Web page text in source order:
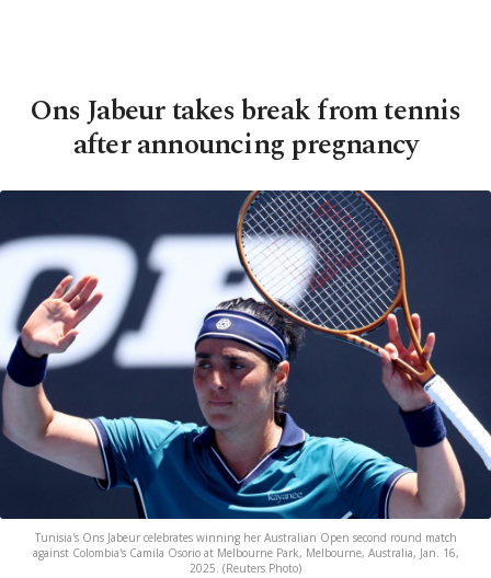
Ons Jabeur takes break from tennis
after announcing pregnancy
Tunisia's Ons Jabeur celebrates winning her Australian Open second round match
against Colombia's Camila Osorio at Melbourne Park, Melbourne, Australia, Jan. 16,
2025. (Reuters Photo)